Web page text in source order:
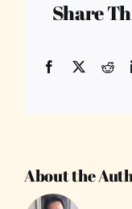
Share
Facebook
X
About the